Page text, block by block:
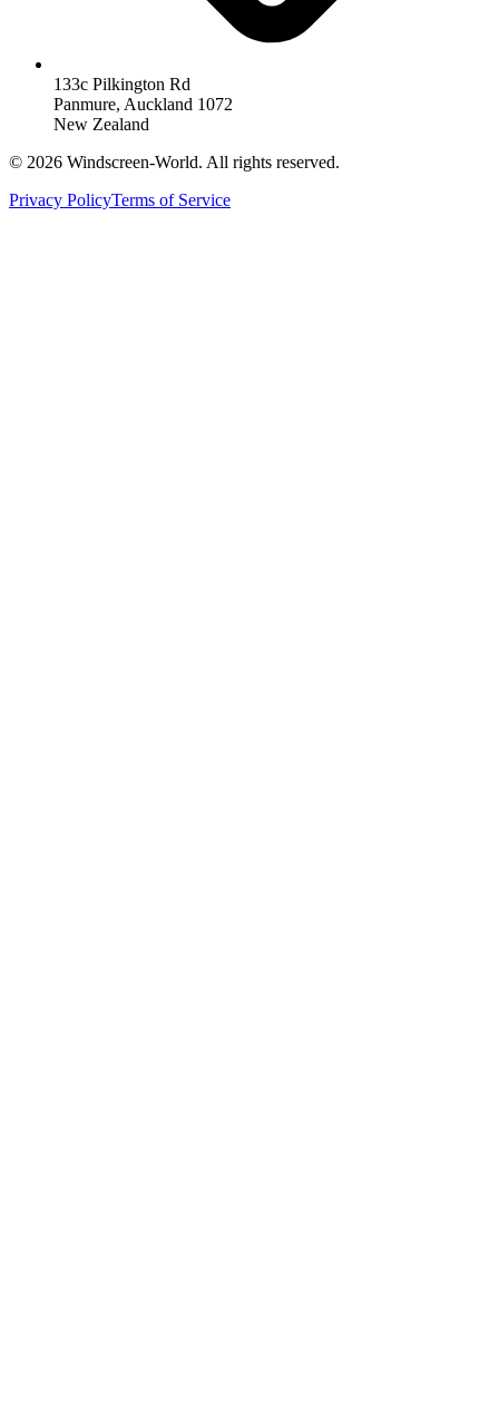
133c Pilkington Rd
Panmure, Auckland 1072
New Zealand
© 2026 Windscreen-World. All rights reserved.
Privacy PolicyTerms of Service